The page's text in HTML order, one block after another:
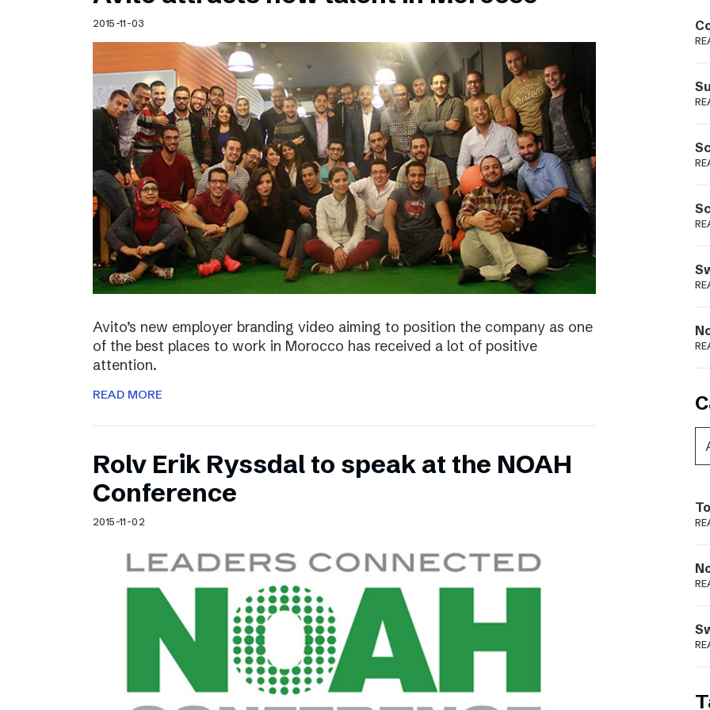
Schibsted’s visual design
Content style guide
Podme
2015-11-03
Avito’s new employer branding video aiming to position the company as one
of the best places to work in Morocco has received a lot of positive
attention.
READ MORE
Rolv Erik Ryssdal to speak at the NOAH
Conference
2015-11-02